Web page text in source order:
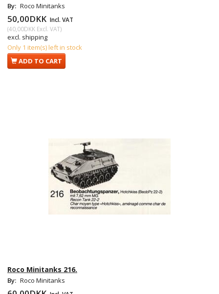
By: Roco Minitanks
50,00DKK Incl. VAT
(40,00DKK Excl. VAT)
excl. shipping
Only 1 item(s) left in stock
ADD TO CART
Roco Minitanks 216.
By: Roco Minitanks